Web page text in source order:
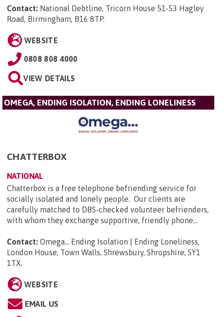
Contact: National Debtline, Tricorn House 51-53 Hagley
Road, Birmingham, B16 8TP.
WEBSITE
0808 808 4000
VIEW DETAILS
OMEGA, ENDING ISOLATION, ENDING LONELINESS
CHATTERBOX
NATIONAL
Chatterbox is a free telephone befriending service for
socially isolated and lonely people. Our clients are
carefully matched to DBS-checked volunteer befrienders,
with whom they exchange supportive, friendly phone...
Contact: Omega... Ending Isolation | Ending Loneliness,
London House, Town Walls, Shrewsbury, Shropshire, SY1
1TX.
WEBSITE
EMAIL US